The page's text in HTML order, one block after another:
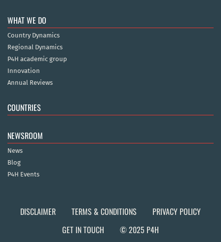
WHAT WE DO
Country Dynamics
Regional Dynamics
P4H academic group
Innovation
Annual Reviews
COUNTRIES
NEWSROOM
News
Blog
P4H Events
DISCLAIMER TERMS & CONDITIONS
PRIVACY POLICY
GET IN TOUCH
© 2025 P4H